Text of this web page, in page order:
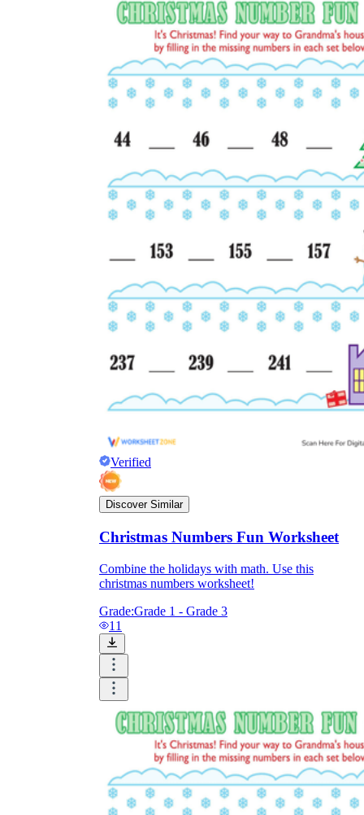
Verified
Discover Similar
Christmas Numbers Fun Worksheet
Combine the holidays with math. Use this
christmas numbers worksheet!
Grade:Grade 1 - Grade 3
11